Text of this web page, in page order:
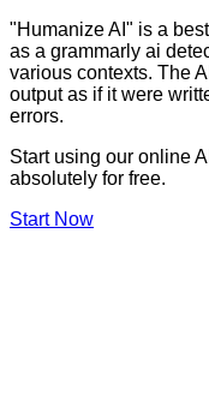
"Humanize AI" is a
as a grammarly ai
various contexts. The
output as if it were
errors.
Start using our online
absolutely for free.
Start Now